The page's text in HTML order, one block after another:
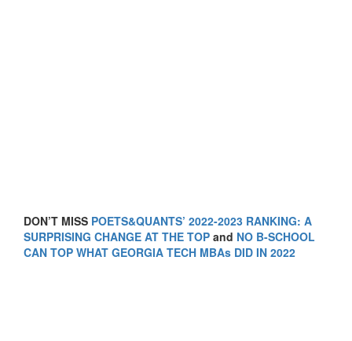
DON’T MISS POETS&QUANTS’ 2022-2023 RANKING: A
SURPRISING CHANGE AT THE TOP and NO B-SCHOOL
CAN TOP WHAT GEORGIA TECH MBAs DID IN 2022